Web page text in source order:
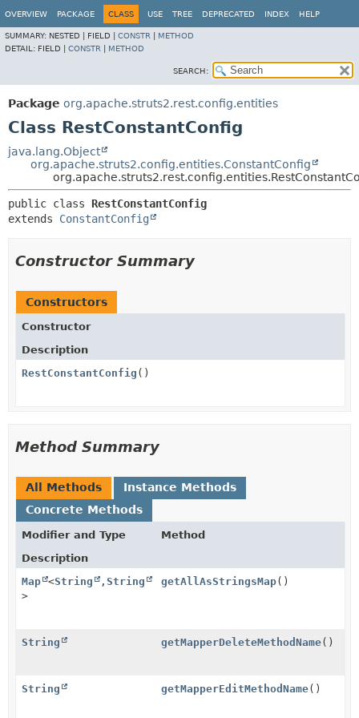
OVERVIEW PACKAGE CLASS USE TREE DEPRECATED INDEX HELP
SUMMARY: NESTED | FIELD | CONSTR
METHOD
DETAIL: FIELD | CONSTR METHOD
SEARCH:
Package org.apache.struts2.rest.config.entities
Class RestConstantConfig
java.lang.Object
org.apache.struts2.config.entities.ConstantConfig
public class RestConstantConfig
extends ConstantConfig
Constructor Summary
Constructors
Constructor
Description
RestConstantConfig ()
Method Summary
All Methods
Instance Methods
Concrete Methods
Modifier and Type
Method
Description
Map <String , String
>
getAllAsStringsMap()
String getMapperDeleteMethodName()
String getMapperEditMethodName()